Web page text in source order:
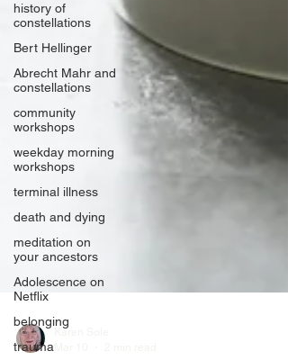
history of
constellations
Bert Hellinger
Abrecht Mahr and
constellations
community
workshops
weekday morning
workshops
terminal illness
death and dying
meditation on
your ancestors
Adolescence on
Netflix
belonging
trauma